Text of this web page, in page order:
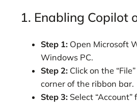
1. Enabling Copilot
Step 1: Open Microsoft
Windows PC.
Step 2: Click on the
corner of the ribbon bar.
Step 3: Select